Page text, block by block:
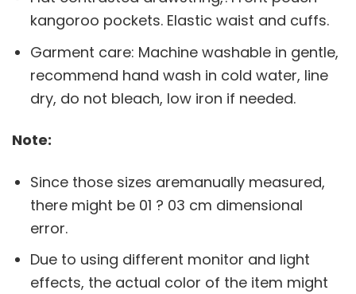
kangoroo pockets. Elastic waist and cuffs.
Garment care: Machine washable in gentle,
recommend hand wash in cold water, line
dry, do not bleach, low iron if needed.
Note:
Since those sizes aremanually measured,
there might be 01 ? 03 cm dimensional
error.
Due to using different monitor and light
effects, the actual color of the item might